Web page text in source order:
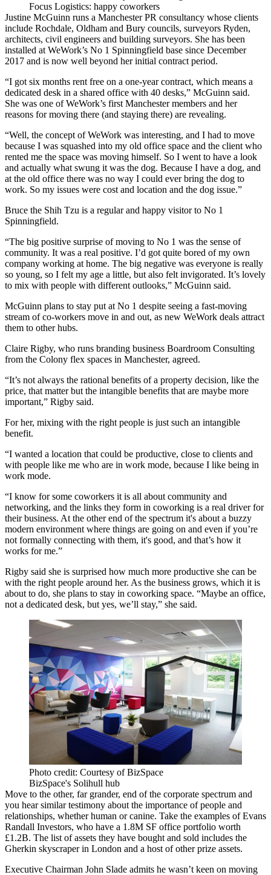
Focus Logistics: happy coworkers
Justine McGuinn runs a Manchester PR consultancy whose clients
include Rochdale, Oldham and Bury councils, surveyors Ryden,
architects, civil engineers and building surveyors. She has been
installed at WeWork’s No 1 Spinningfield base since December
2017 and is now well beyond her initial contract period.
“I got six months rent free on a one-year contract, which means a
dedicated desk in a shared office with 40 desks,” McGuinn said.
She was one of WeWork’s first Manchestermembers and her
reasons for moving there (and staying there) are revealing.
“Well, the concept of WeWork was interesting, and I had to move
because I was squashed into my old office space and the client who
rented me the space was moving himself. So I went to have a look
and actually what swung it was the dog. Because I have a dog, and
at the old office there was no way I could ever bring the dog to
work. So my issues were cost and location and the dog issue.”
Bruce the Shih Tzu is a regular and happy visitor to No 1
Spinningfield.
“The big positive surprise of moving to No 1 was the sense of
community. It was a real positive. I’d got quite bored of my own
company working at home. The big negative was everyone is really
so young, so I felt my age a little, but also felt invigorated. It’s lovely
to mix with people with different outlooks,” McGuinn said.
McGuinn plans to stay put at No 1 despite seeing a fast-moving
stream of co-workers move in and out, as new WeWork deals attract
them to other hubs.
Claire Rigby, who runs branding business Boardroom Consulting
from the Colony flex spaces in Manchester, agreed.
“It’s not always the rational benefits of a property decision, like the
price, that matter but the intangible benefits that are maybe more
important,” Rigby said.
For her, mixing with the right people is just such an intangible
benefit.
“I wanted a location that could be productive, close to clients and
with people like me who are in work mode, because I like being in
work mode.
“I know for some coworkers it is all about community and
networking, and the links they form in coworking is a real driver for
their business. At the other end of the spectrum it's about a buzzy
modern environment where things are going on and even if you’re
not formally connecting with them, it's good, and that’s how it
works for me.”
Rigby said she is surprised how much more productive she can be
with the right people around her. As the business grows, which it is
about to do, she plans to stay in coworking space. “Maybe an office,
not a dedicated desk, but yes, we’ll stay,” she said.
Photo credit: Courtesy of BizSpace
BizSpace's Solihull hub
Move to the other, far grander, end of the corporate spectrum and
you hear similar testimony about the importance of people and
relationships, whether human or canine. Take the examples ofEvans
Randall Investors, who have a 1.8M SF office portfolio worth
£1.2B. The list of assets they have bought and sold includes the
Gherkin skyscraper in London and a host of other prize assets.
Executive Chairman John Slade admits he wasn’t keen on moving